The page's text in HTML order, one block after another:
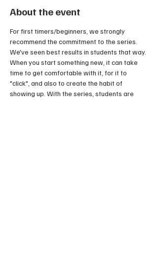
About the event
For first timers/beginners, we strongly
recommend the commitment to the series.
We've seen best results in students that way.
When you start something new, it can take
time to get comfortable with it, for it to
"click", and also to create the habit of
showing up. With the series, students are